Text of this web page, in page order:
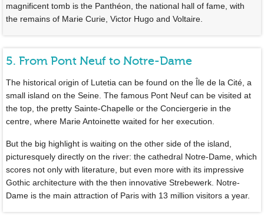
magnificent tomb is the Panthéon, the national hall of fame, with
the remains of Marie Curie, Victor Hugo and Voltaire.
5. From Pont Neuf to Notre-Dame
The historical origin of Lutetia can be found on the Île de la Cité, a
small island on the Seine. The famous Pont Neuf can be visited at
the top, the pretty Sainte-Chapelle or the Conciergerie in the
centre, where Marie Antoinette waited for her execution.
But the big highlight is waiting on the other side of the island,
picturesquely directly on the river: the cathedral Notre-Dame, which
scores not only with literature, but even more with its impressive
Gothic architecture with the then innovative Strebewerk. Notre-
Dame is the main attraction of Paris with 13 million visitors a year.